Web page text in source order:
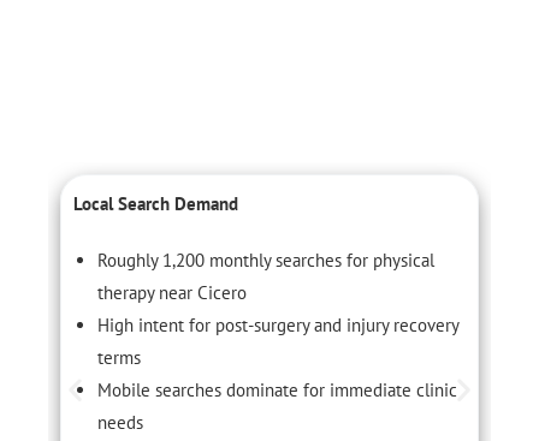
Local Search Demand
Roughly 1,200 monthly searches for physical
therapy near Cicero
High intent for post-surgery and injury recovery
terms
Mobile searches dominate for immediate clinic
needs